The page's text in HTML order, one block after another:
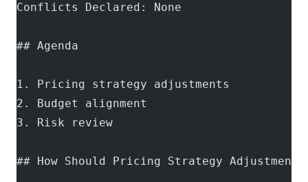
Conflicts Declared: None
## Agenda
1. Pricing strategy adjustments
2. Budget alignment
3. Risk review
## How Should Pricing Strategy Adjustments